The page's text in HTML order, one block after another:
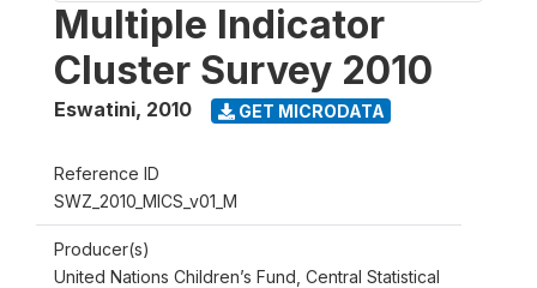
Multiple Indicator
Cluster Survey 2010
Eswatini, 2010 GET MICRODATA
Reference ID
SWZ_2010_MICS_v01_M
Producer(s)
United Nations Children’s Fund, Central Statistical